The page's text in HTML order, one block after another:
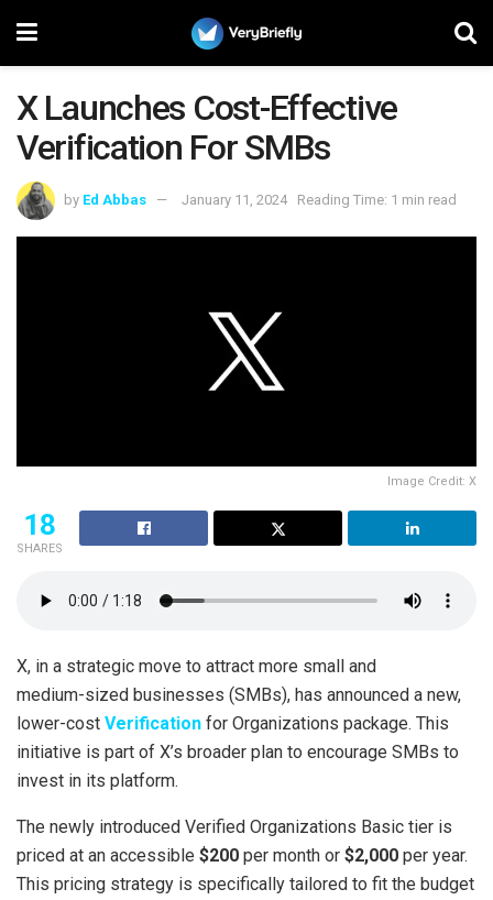
X Launches Cost-Effective
Verification For SMBs
by Ed Abbas January 11, 2024 Reading Time: 1 min read
Image Credit: X
18
SHARES
X, in a strategic move to attract more small and
medium-sized businesses (SMBs), has announced a new,
lower-cost Verification for Organizations package. This
initiative is part of X’s broader plan to encourage SMBs to
invest in its platform.
The newly introduced Verified Organizations Basic tier is
priced at an accessible $200 per month or $2,000 per year.
This pricing strategy is specifically tailored to fit the budget